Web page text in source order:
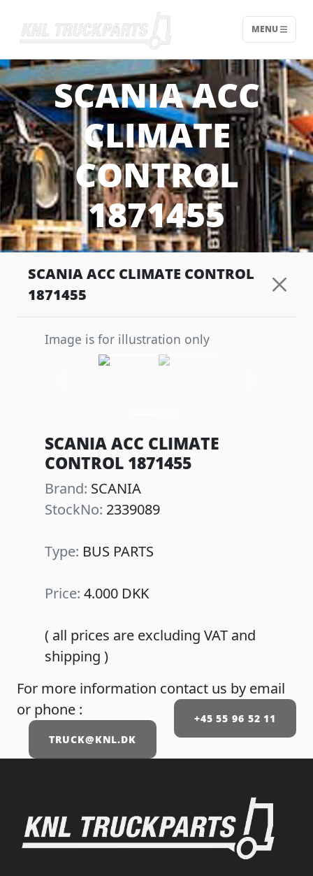
Home - KNL Truckparts
MENU
SCANIA ACC
CLIMATE
CONTROL
1871455
SCANIA ACC CLIMATE CONTROL
1871455
Image is for illustration only
SCANIA ACC CLIMATE
CONTROL 1871455
Brand: SCANIA
StockNo: 2339089
Type: BUS PARTS
Price: 4.000 DKK
( all prices are excluding VAT and
shipping )
For more information contact us by email
or phone :
+45 55 96 52 11
TRUCK@KNL.DK